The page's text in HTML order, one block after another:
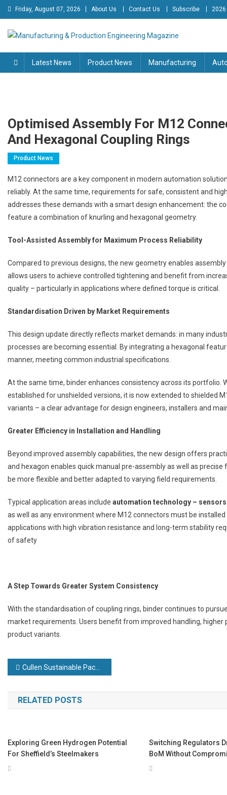
Skip
to
content
Friday, August 07, 2026 About Us Contact Us Subscribe 2026
Manufacturing & Production
Engineering Magazine
Latest News
Product News Manufacturing
Optimised Assembly For M12
And Hexagonal Coupling Rings
Product News
M12 connectors are a key component in modern automation
reliably. At the same time, requirements for safe, consistent and
addresses these demands with a smart design enhancement: the
feature a combination of knurling and hexagonal geometry.
Tool-Assisted Assembly for Maximum Process Reliability
Compared to previous designs, the new geometry enables
allows users to achieve controlled tightening and benefit from
quality – particularly in applications where defined torque is critical.
Standardisation Driven by Market Requirements
This design update directly reflects market demands: in many
processes are becoming essential. By integrating a hexagonal
manner, meeting common industrial specifications.
At the same time, binder enhances consistency across its portfolio.
established for unshielded versions, it is now extended to shielded
variants – a clear advantage for design engineers, installers and
Greater Efficiency in Installation and Handling
Beyond improved assembly capabilities, the new design offers
and hexagon enables quick manual pre-assembly as well as
be more flexible and better adapted to varying field requirements.
Typical application areas include automation technology –
as well as any environment where M12 connectors must be
applications with high vibration resistance and long-term stability
of safety
A Step Towards Greater System Consistency
With the standardisation of coupling rings, binder continues to
market requirements. Users benefit from improved handling,
product variants.
Post
navigation
Cullen Sustainable Packaging announces £5m investment to accelerate growth
RELATED POSTS
Exploring Green Hydrogen Potential
For Sheffield’s Steelmakers
Switching Regulators
BoM Without